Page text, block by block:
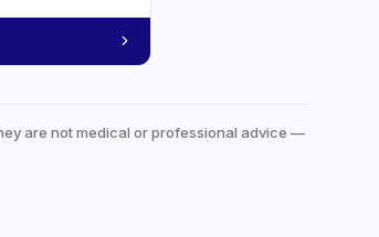
are not medical or professional advice —